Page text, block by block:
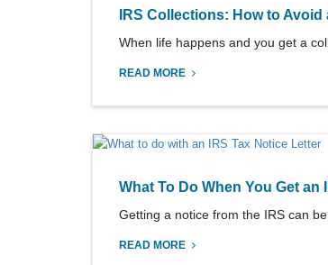
IRS Collections: How to
When life happens and you get a
READ MORE
What To Do When You Get an
Getting a notice from the IRS can
READ MORE